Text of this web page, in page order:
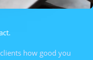
how good you